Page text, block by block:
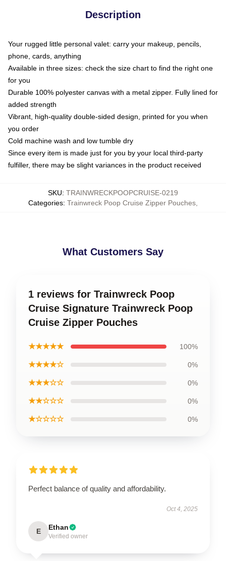
Description
Your rugged little personal valet: carry your makeup, pencils,
phone, cards, anything
Available in three sizes: check the size chart to find the right one
for you
Durable 100% polyester canvas with a metal zipper. Fully lined for
added strength
Vibrant, high-quality double-sided design, printed for you when
you order
Cold machine wash and low tumble dry
Since every item is made just for you by your local third-party
fulfiller, there may be slight variances in the product received
SKU: TRAINWRECKPOOPCRUISE-0219
Categories: Trainwreck Poop Cruise Zipper Pouches
What Customers Say
1 reviews for Trainwreck Poop
Cruise Signature Trainwreck Poop
Cruise Zipper Pouches
★★★★★ 100%
★★★★☆ 0%
★★★☆☆ 0%
★★☆☆☆ 0%
★☆☆☆☆ 0%
Perfect balance of quality and affordability.
Oct 4, 2025
E Ethan
Verified owner